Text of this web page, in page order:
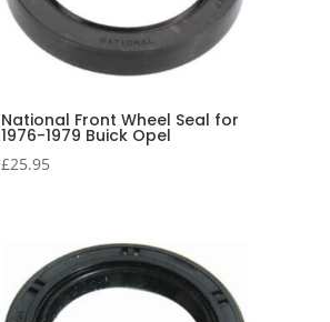
National Front Wheel Seal for
1976-1979 Buick Opel
£25.95